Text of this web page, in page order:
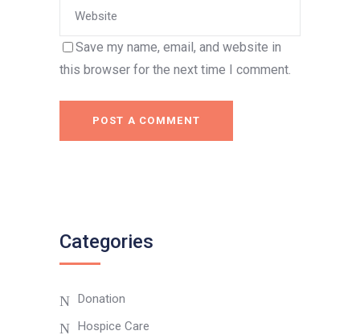
Save my name, email, and website in
this browser for the next time I comment.
POST A COMMENT
Categories
Donation
Hospice Care